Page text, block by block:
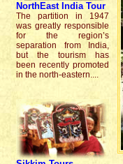
NorthEast India Tour
The partition in 1947
was greatly responsible
for the region’s
separation from India,
but the tourism has
been recently promoted
in the north-eastern....